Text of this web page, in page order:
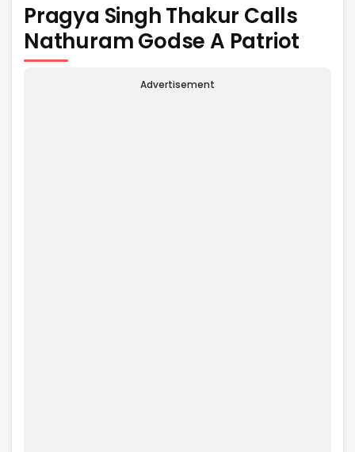
Pragya Singh Thakur Calls
Nathuram Godse A Patriot
Advertisement